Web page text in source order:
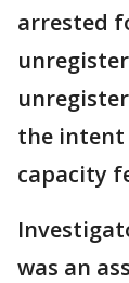
arrested
the intent
capacity
was an